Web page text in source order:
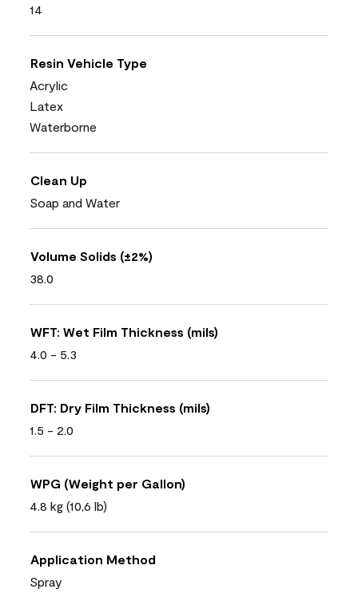
14
Resin Vehicle Type
Acrylic
Latex
Waterborne
Clean Up
Soap and Water
Volume Solids (±2%)
38.0
WFT: Wet Film Thickness (mils)
4.0 - 5.3
DFT: Dry Film Thickness (mils)
1.5 - 2.0
WPG (Weight per Gallon)
4.8 kg (10,6 lb)
Application Method
Spray